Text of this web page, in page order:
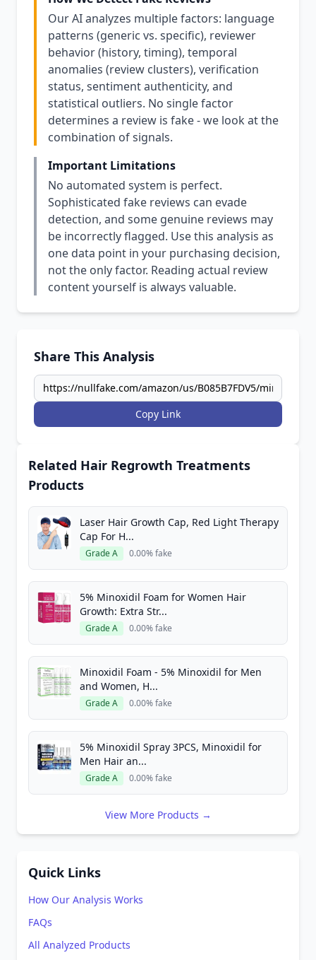
Our AI analyzes multiple factors: language
patterns (generic vs. specific), reviewer
behavior (history, timing), temporal
anomalies (review clusters), verification
status, sentiment authenticity, and
statistical outliers. No single factor
determines a review is fake - we look at the
combination of signals.
Important Limitations
No automated system is perfect.
Sophisticated fake reviews can evade
detection, and some genuine reviews may
be incorrectly flagged. Use this analysis as
one data point in your purchasing decision,
not the only factor. Reading actual review
content yourself is always valuable.
Share This Analysis
Copy Link
Related Hair Regrowth Treatments
Products
Laser Hair Growth Cap, Red Light Therapy
Cap For H...
Grade A 0.00% fake
5% Minoxidil Foam for Women Hair
Growth: Extra Str...
Grade A 0.00% fake
Minoxidil Foam - 5% Minoxidil for Men
and Women, H...
Grade A 0.00% fake
5% Minoxidil Spray 3PCS, Minoxidil for
Men Hair an...
Grade A 0.00% fake
View More Products →
Quick Links
How Our Analysis Works
FAQs
All Analyzed Products